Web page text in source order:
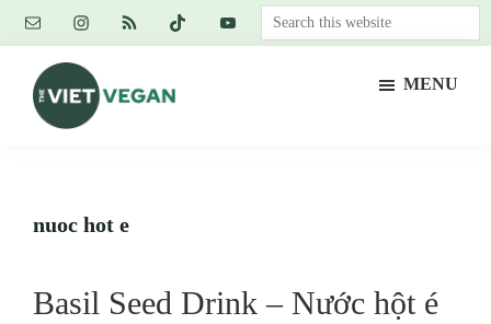
Skip
content
Skip
primary
sidebar
Skip
footer
Search
this
MENU
nuoc hot e
Basil Seed Drink – Nước hột é